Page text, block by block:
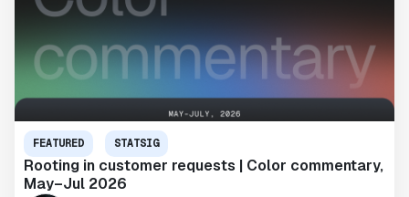
FEATURED STATSIG
Rooting in customer requests | Color commentary,
May–Jul 2026